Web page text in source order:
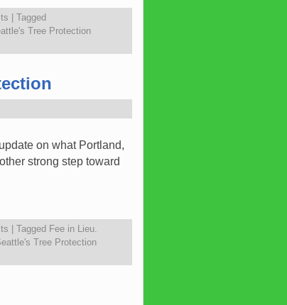
Tagged
Tree Protection
on what Portland,
strong step toward
| Tagged Fee in Lieu.
Tree Protection